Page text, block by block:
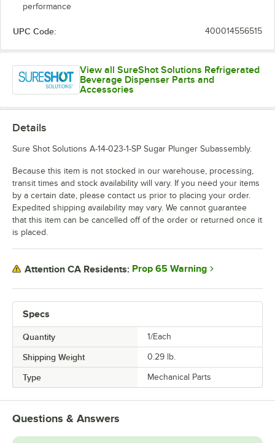
performance
UPC Code: 400014556515
View all SureShot Solutions Refrigerated
Beverage Dispenser Parts and
Accessories
Specs
Quantity 1/Each
Shipping Weight 0.29 lb.
Type Mechanical Parts
Details
Sure Shot Solutions A-14-023-1-SP Sugar Plunger Subassembly.
Because this item is not stocked in our warehouse, processing,
transit times and stock availability will vary. If you need your items
by a certain date, please contact us prior to placing your order.
Expedited shipping availability may vary. We cannot guarantee
that this item can be cancelled off of the order or returned once it
is placed.
Attention CA Residents: Prop 65 Warning
Questions & Answers